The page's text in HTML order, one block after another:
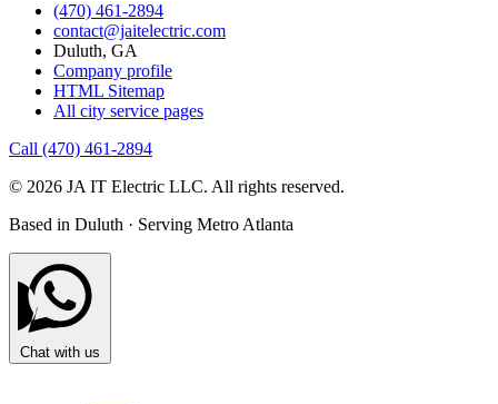
(470) 461-2894
contact@jaitelectric.com
Duluth, GA
Company profile
HTML Sitemap
All city service pages
Call (470) 461-2894
© 2026 JA IT Electric LLC. All rights reserved.
Based in Duluth · Serving Metro Atlanta
Chat with us